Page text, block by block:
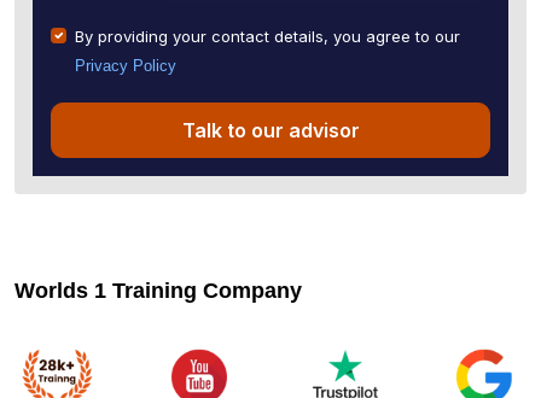
By providing your contact details, you agree to our
Privacy Policy
Talk to our advisor
Worlds 1 Training Company